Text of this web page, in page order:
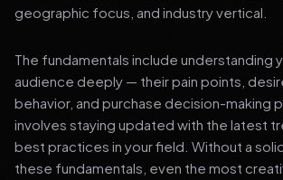
geographic focus, and industry vertical.
The fundamentals include understanding
audience deeply — their pain points,
behavior, and purchase decision-making
involves staying updated with the latest
best practices in your field. Without a
these fundamentals, even the most